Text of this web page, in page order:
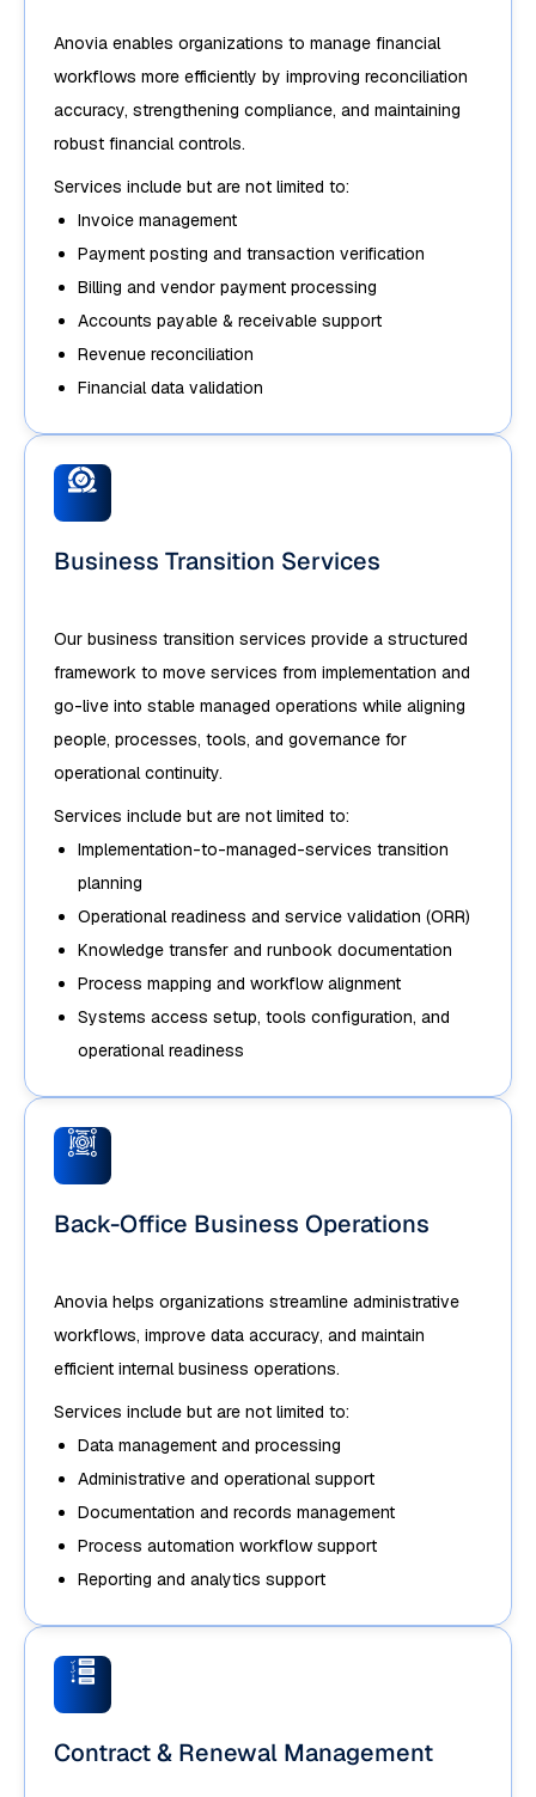
Anovia enables organizations to manage financial
workflows more efficiently by improving reconciliation
accuracy, strengthening compliance, and maintaining
robust financial controls.
Services include but are not limited to:
Invoice management
Payment posting and transaction verification
Billing and vendor payment processing
Accounts payable & receivable support
Revenue reconciliation
Financial data validation
Business Transition Services
Our business transition services provide a structured
framework to move services from implementation and
go-live into stable managed operations while aligning
people, processes, tools, and governance for
operational continuity.
Services include but are not limited to:
Implementation-to-managed-services transition
planning
Operational readiness and service validation (ORR)
Knowledge transfer and runbook documentation
Process mapping and workflow alignment
Systems access setup, tools configuration, and
operational readiness
Back-Office Business Operations
Anovia helps organizations streamline administrative
workflows, improve data accuracy, and maintain
efficient internal business operations.
Services include but are not limited to:
Data management and processing
Administrative and operational support
Documentation and records management
Process automation workflow support
Reporting and analytics support
Contract & Renewal Management